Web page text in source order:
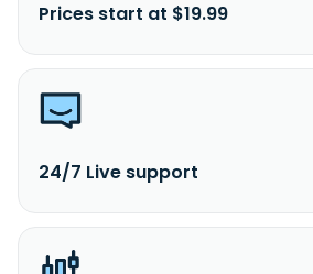
Prices start at $19.99
24/7 Live support